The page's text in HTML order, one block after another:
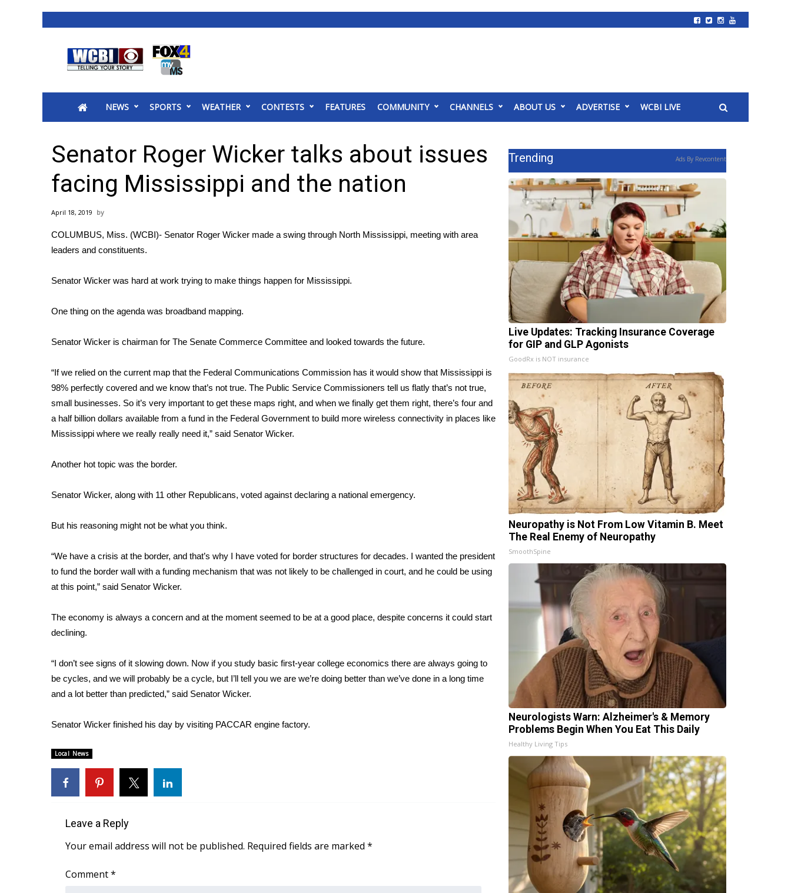
2025 Municipal Elections
MidMorning with WCBI
Sunrise & Midday Guests
WCBI Sunrise Saturday
2026 High School Football Tour
College Sports
2025 High School Football Tour
Interactive Radar & Alerts
Severe Weather Center
Local River Forecast
Weather Whys
Weather Safety Information
Contests
Viewers Choice Awards 2026
2026 March Mayhem 3 in 1
FOX 4 Winter Premieres Giveaway
Teacher of the Month
FEATURES
Home and Garden 2026
WCBI CONNECT
Job Fair 2025
Senior Spotlight 2026
Obituaries
2025 Obituaries
2023 – 2024 Obituaries
Big Deals
Hosford Legal Line
Find A Job
CHANNELS
CBSN Livefeed
Fox 4
What’s On
NEWS SPORTS WEATHER CONTESTS FEATURES COMMUNITY CHANNELS ABOUT US ADVERTISE WCBI LIVE
Senator Roger Wicker talks about issues
facing Mississippi and the nation
April 18, 2019
COLUMBUS, Miss. (WCBI)- Senator Roger Wicker made a swing through North Mississippi, meeting with area
leaders and constituents.
Senator Wicker was hard at work trying to make things happen for Mississippi.
One thing on the agenda was broadband mapping.
Senator Wicker is chairman for The Senate Commerce Committee and looked towards the future.
“If we relied on the current map that the Federal Communications Commission has it would show that Mississippi is
98% perfectly covered and we know that’s not true. The Public Service Commissioners tell us flatly that’s not true,
small businesses. So it’s very important to get these maps right, and when we finally get them right, there’s four and
a half billion dollars available from a fund in the Federal Government to build more wireless connectivity in places like
Mississippi where we really really need it,” said Senator Wicker.
Another hot topic was the border.
Senator Wicker, along with 11 other Republicans, voted against declaring a national emergency.
But his reasoning might not be what you think.
“We have a crisis at the border, and that’s why I have voted for border structures for decades. I wanted the president
to fund the border wall with a funding mechanism that was not likely to be challenged in court, and he could be using
at this point,” said Senator Wicker.
The economy is always a concern and at the moment seemed to be at a good place, despite concerns it could start
declining.
“I don’t see signs of it slowing down. Now if you study basic first-year college economics there are always going to
be cycles, and we will probably be a cycle, but I’ll tell you we are we’re doing better than we’ve done in a long time
and a lot better than predicted,” said Senator Wicker.
Senator Wicker finished his day by visiting PACCAR engine factory.
Local News
Leave a Reply
Your email address will not be published. Required fields are marked *
Comment*
Trending Ads By Revcontent
Live Updates: Tracking Insurance Coverage
for GIP and GLP Agonists
GoodRx is NOT insurance
Neuropathy is Not From Low Vitamin B. Meet
The Real Enemy of Neuropathy
SmoothSpine
Neurologists Warn: Alzheimer's & Memory
Problems Begin When You Eat This Daily
Healthy Living Tips